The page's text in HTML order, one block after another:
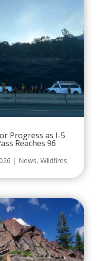
Progress as I-5
Reaches 96
| News, Wildfires